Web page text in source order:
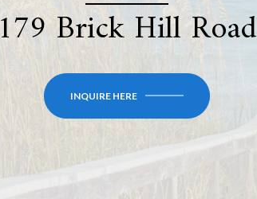
179 Brick Hill Road
INQUIRE HERE